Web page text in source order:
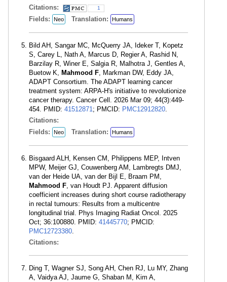
Citations:
1
Fields: Neo Translation: Humans
Bild AH, Sangar MC, McQuerry JA, Ideker T, Kopetz
S, Carey L, Nath A, Marcus D, Regier A, Rashid N,
Barzilay R, Winer E, Salgia R, Malhotra J, Gentles A,
Buetow K, Mahmood F, Markman DW, Eddy JA,
ADAPT Consortium. The ADAPT learning cancer
treatment system: ARPA-H's initiative to revolutionize
cancer therapy. Cancer Cell. 2026 Mar 09; 44(3):449-
454. PMID: 41512871; PMCID: PMC12912820.
Citations:
Fields:
Neo Translation: Humans
Bisgaard ALH, Kensen CM, Philippens MEP, Intven
MPW, Meijer GJ, Couwenberg AM, Lambregts DMJ,
van der Heide UA, van der Bijl E, Braam PM,
Mahmood F, van Houdt PJ. Apparent diffusion
coefficient increases during short course radiotherapy
in rectal tumours: Results from a multicentre
longitudinal trial. Phys Imaging Radiat Oncol. 2025
Oct; 36:100880. PMID: 41445770; PMCID:
PMC12723380.
Citations:
Ding T, Wagner SJ, Song AH, Chen RJ, Lu MY, Zhang
A, Vaidya AJ, Jaume G, Shaban M, Kim A,